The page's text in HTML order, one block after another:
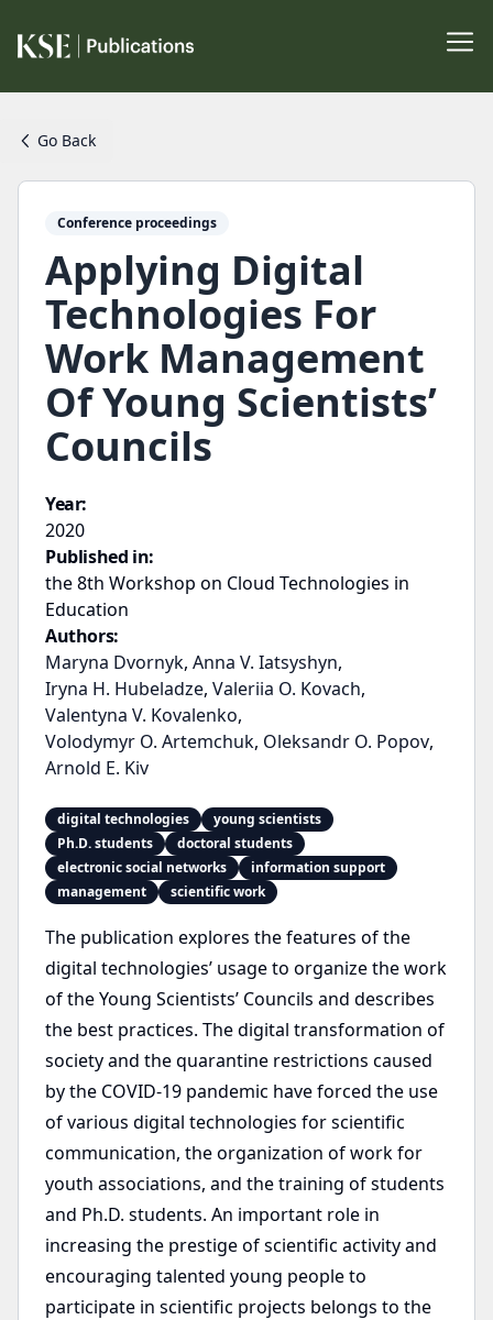
Go Back
Conference proceedings
Applying Digital
Technologies For
Work Management
Of Young Scientists’
Councils
Year:
2020
Published in:
the 8th Workshop on Cloud Technologies in
Education
Authors:
Maryna Dvornyk, Anna V. Iatsyshyn,
Iryna H. Hubeladze, Valeriia O. Kovach,
Valentyna V. Kovalenko,
Volodymyr O. Artemchuk, Oleksandr O. Popov,
Arnold E. Kiv
digital technologies
young scientists
Ph.D. students
doctoral students
electronic social networks
information support
management
scientific work
The publication explores the features of the
digital technologies’ usage to organize the work
of the Young Scientists’ Councils and describes
the best practices. The digital transformation of
society and the quarantine restrictions caused
by the COVID-19 pandemic have forced the use
of various digital technologies for scientific
communication, the organization of work for
youth associations, and the training of students
and Ph.D. students. An important role in
increasing the prestige of scientific activity and
encouraging talented young people to
participate in scientific projects belongs to the